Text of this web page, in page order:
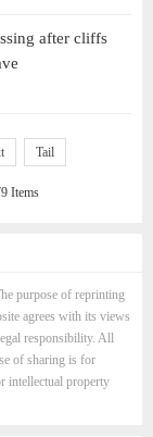
after cliffs
Tail
Items
purpose of reprinting
agrees with its views
responsibility. All
of sharing is for
intellectual property